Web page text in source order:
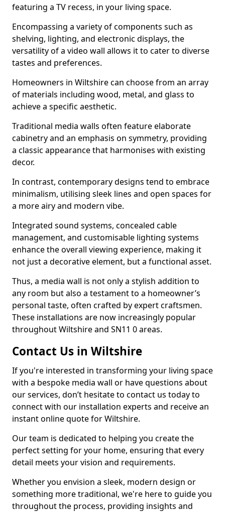
featuring a TV recess, in your living space.
Encompassing a variety of components such as
shelving, lighting, and electronic displays, the
versatility of a video wall allows it to cater to diverse
tastes and preferences.
Homeowners in Wiltshire can choose from an array
of materials including wood, metal, and glass to
achieve a specific aesthetic.
Traditional media walls often feature elaborate
cabinetry and an emphasis on symmetry, providing
a classic appearance that harmonises with existing
decor.
In contrast, contemporary designs tend to embrace
minimalism, utilising sleek lines and open spaces for
a more airy and modern vibe.
Integrated sound systems, concealed cable
management, and customisable lighting systems
enhance the overall viewing experience, making it
not just a decorative element, but a functional asset.
Thus, a media wall is not only a stylish addition to
any room but also a testament to a homeowner’s
personal taste, often crafted by expert craftsmen.
These installations are now increasingly popular
throughout Wiltshire and SN11 0 areas.
Contact Us in Wiltshire
If you're interested in transforming your living space
with a bespoke media wall or have questions about
our services, don’t hesitate to contact us today to
connect with our installation experts and receive an
instant online quote for Wiltshire.
Our team is dedicated to helping you create the
perfect setting for your home, ensuring that every
detail meets your vision and requirements.
Whether you envision a sleek, modern design or
something more traditional, we're here to guide you
throughout the process, providing insights and